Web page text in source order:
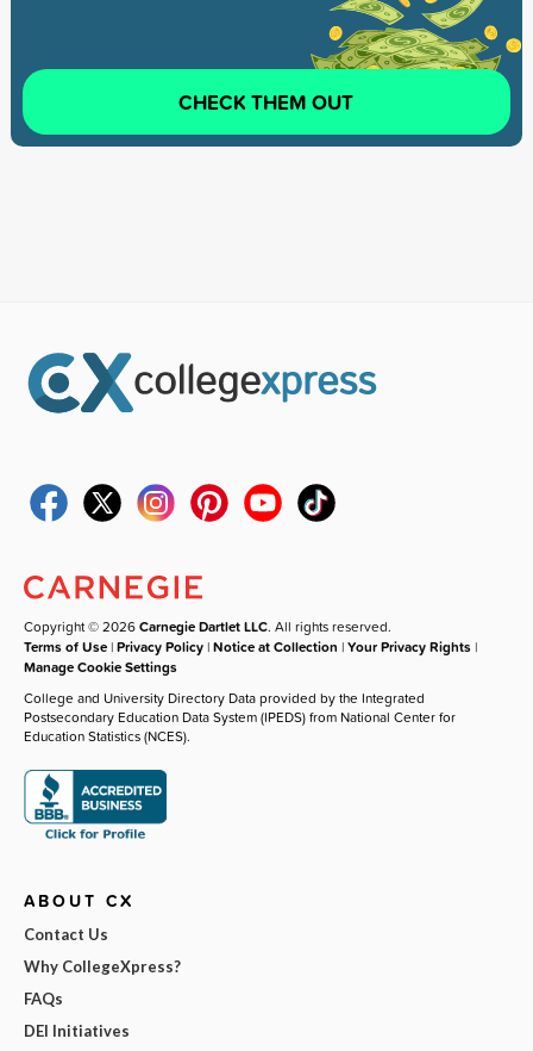
CHECK THEM OUT
Copyright © 2026Carnegie Dartlet LLC. All rights reserved.
Terms of Use |Privacy Policy |Notice at Collection |Your Privacy Rights |
Manage Cookie Settings
College and University Directory Data provided by the Integrated
Postsecondary Education Data System (IPEDS) from National Center for
Education Statistics (NCES).
ABOUT CX
Contact Us
Why CollegeXpress?
FAQs
DEI Initiatives